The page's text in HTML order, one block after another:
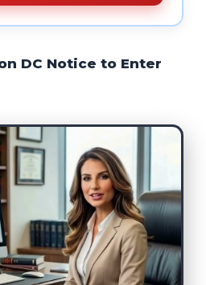
DC Notice to Enter